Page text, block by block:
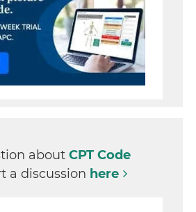
aboutCPT Code
a discussion here